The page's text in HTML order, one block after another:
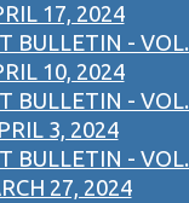
17, 2024
BULLETIN - VOL.
10, 2024
BULLETIN - VOL.
3, 2024
BULLETIN - VOL.
27, 2024